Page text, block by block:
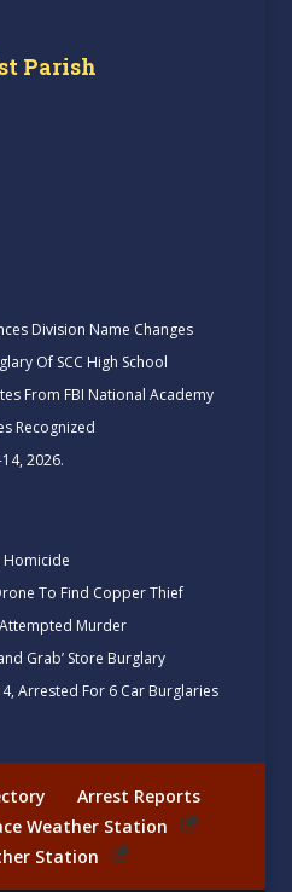
Parish
Division Name Changes
Of SCC High School
From FBI National Academy
Recognized
2026.
Homicide
To Find Copper Thief
Murder
Grab’ Store Burglary
Arrested For 6 Car Burglaries
Arrest Reports
Weather Station
Station